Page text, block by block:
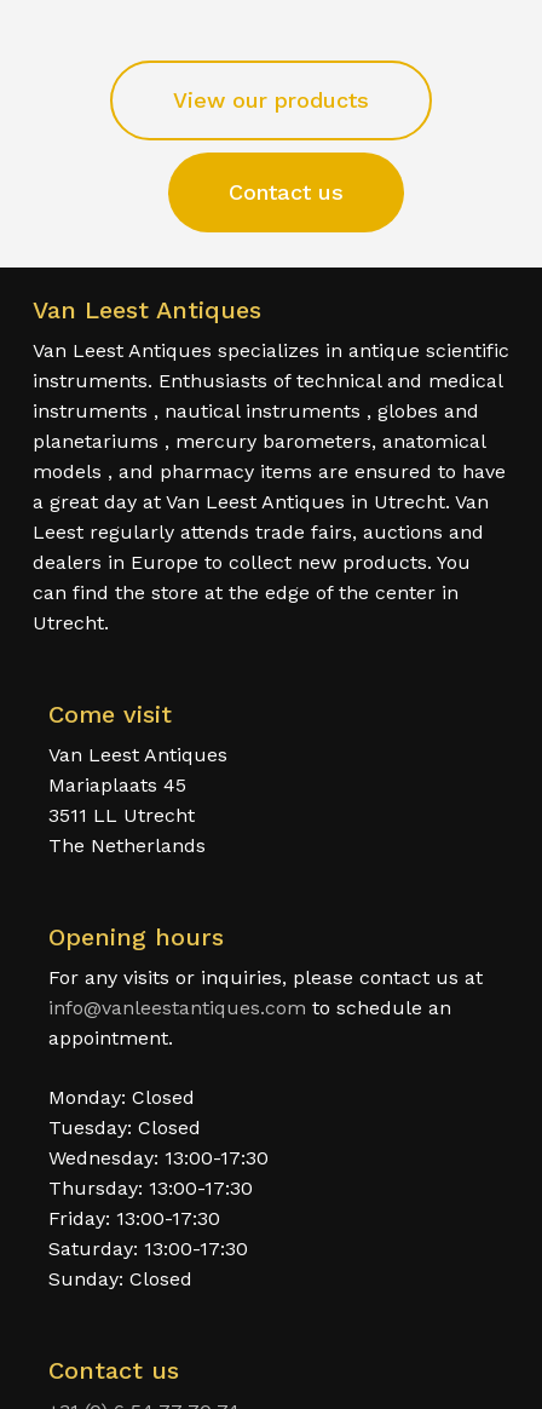
View our products
Contact us
Van Leest Antiques
Van Leest Antiques specializes in antique scientific
instruments. Enthusiasts of technical and medical
instruments , nautical instruments , globes and
planetariums , mercury barometers, anatomical
models , and pharmacy items are ensured to have
a great day at Van Leest Antiques in Utrecht. Van
Leest regularly attends trade fairs, auctions and
dealers in Europe to collect new products. You
can find the store at the edge of the center in
Utrecht.
Come visit
Van Leest Antiques
Mariaplaats 45
3511 LL Utrecht
The Netherlands
Opening hours
For any visits or inquiries, please contact us at
info@vanleestantiques.com to schedule an
appointment.
Monday: Closed
Tuesday: Closed
Wednesday: 13:00-17:30
Thursday: 13:00-17:30
Friday: 13:00-17:30
Saturday: 13:00-17:30
Sunday: Closed
Contact us